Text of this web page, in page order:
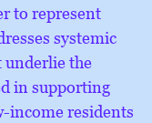
to represent
systemic
underlie the
in supporting
income residents